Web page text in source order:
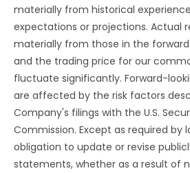
materially from historical
expectations or projections. Actual
materially from those in the
and the trading price for our
fluctuate significantly. Forward-
are affected by the risk factors
Company's filings with the U.S.
Commission. Except as required by
obligation to update or revise
statements, whether as a result of